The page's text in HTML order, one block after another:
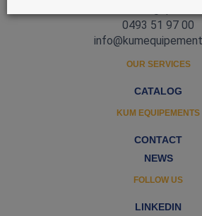
0493 51 97 00
OUR SERVICES
CATALOG
KUM EQUIPEMENTS
CONTACT
NEWS
FOLLOW US
LINKEDIN